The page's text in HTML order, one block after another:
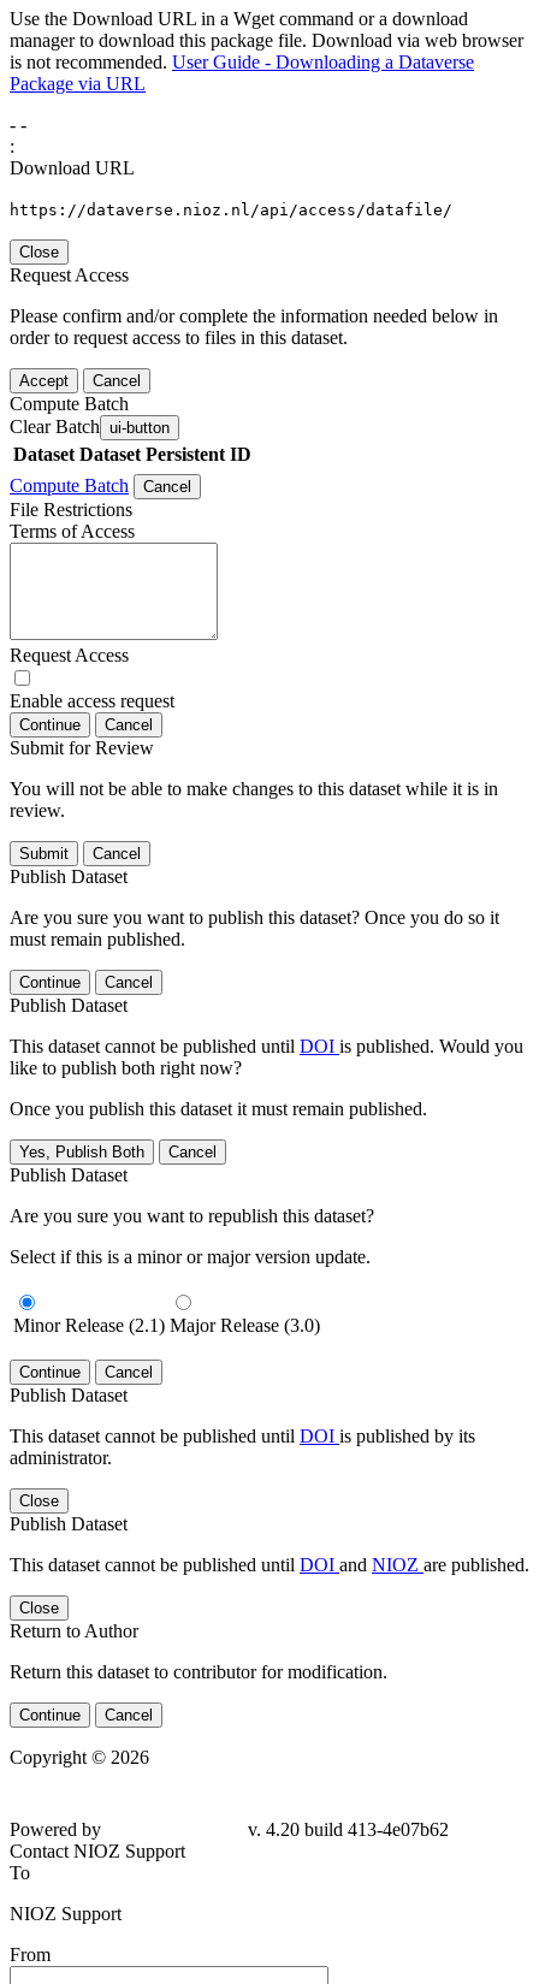
Use the Download URL in a Wget command or a download
manager to download this package file. Download via web browser
is not recommended. User Guide - Downloading a Dataverse
Package via URL
- -
:
Download URL
https://dataverse.nioz.nl/api/access/datafile/
Close
Request Access
Please confirm and/or complete the information needed below in
order to request access to files in this dataset.
Accept Cancel
Compute Batch
Clear Batch ui-button
Dataset Dataset Persistent ID
Compute Batch
Cancel
File Restrictions
Terms of Access
Request Access
Enable access request
Continue Cancel
Submit for Review
You will not be able to make changes to this dataset while it is in
review.
Submit Cancel
Publish Dataset
Are you sure you want to publish this dataset? Once you do so it
must remain published.
Continue Cancel
Publish Dataset
This dataset cannot be published until DOI is published. Would you
like to publish both right now?
Once you publish this dataset it must remain published.
Yes, Publish Both Cancel
Publish Dataset
Are you sure you want to republish this dataset?
Select if this is a minor or major version update.
Minor Release (2.1) Major Release (3.0)
Continue Cancel
Publish Dataset
This dataset cannot be published until DOI is published by its
administrator.
Close
Publish Dataset
This dataset cannot be published until DOI and NIOZ are published.
Close
Return to Author
Return this dataset to contributor for modification.
Continue Cancel
Copyright © 2026
Powered by
v. 4.20 build 413-4e07b62
Contact NIOZ Support
To
NIOZ Support
From